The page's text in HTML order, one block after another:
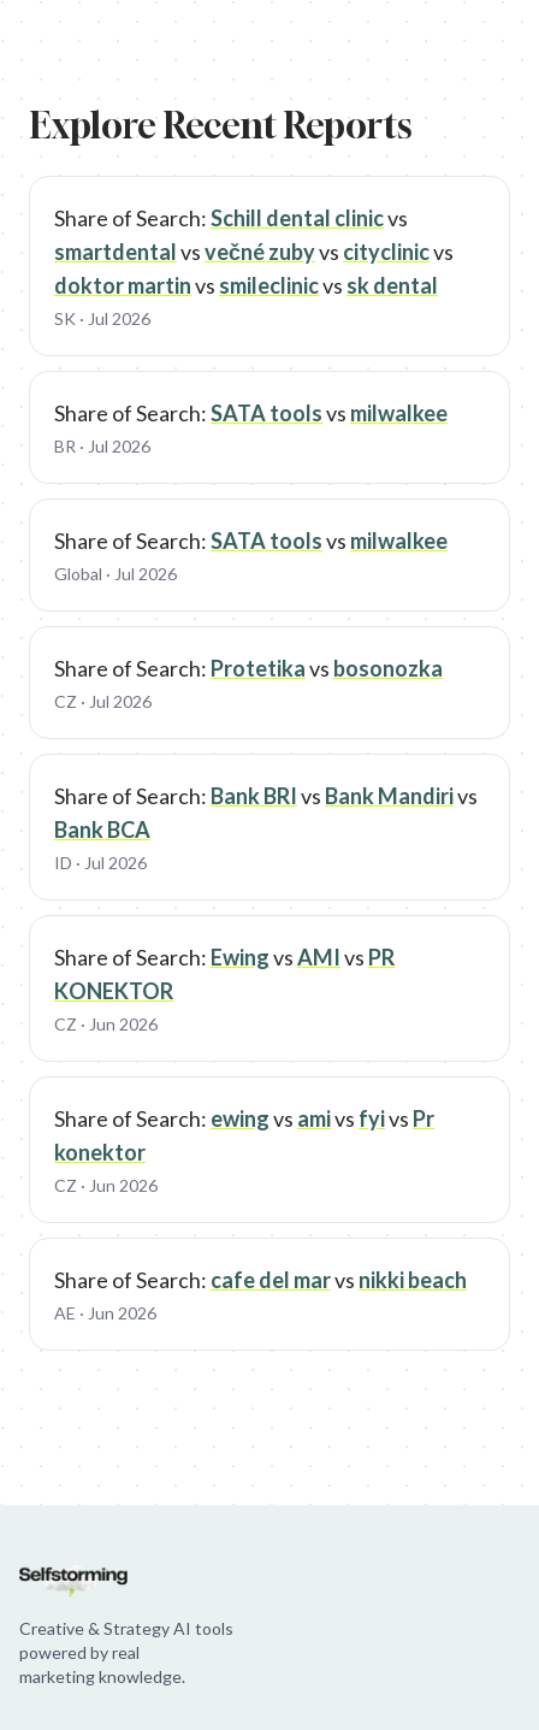
Explore Recent Reports
Share of Search:Schill dental clinicvs
smartdentalvsvečné zubyvs cityclinicvs
doktor martinvs smileclinicvs sk dental
SK · Jul 2026
Share of Search:SATA toolsvs milwalkee
BR · Jul 2026
Share of Search:SATA toolsvs milwalkee
Global · Jul 2026
Share of Search: Protetikavs bosonozka
CZ · Jul 2026
Share of Search: Bank BRIvs Bank Mandirivs
Bank BCA
ID · Jul 2026
Share of Search: EwingvsAMIvs PR
KONEKTOR
CZ · Jun 2026
Share of Search: ewingvs amivs fyivs Pr
konektor
CZ · Jun 2026
Share of Search: cafe del marvs nikki beach
AE · Jun 2026
Creative & Strategy AI tools
powered by real
marketing knowledge.